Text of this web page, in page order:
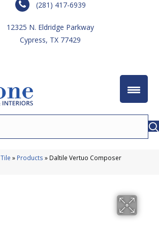
(281) 417-6939
12325 N. Eldridge Parkway
Cypress, TX 77429
Tile » Products » Daltile Vertuo Composer